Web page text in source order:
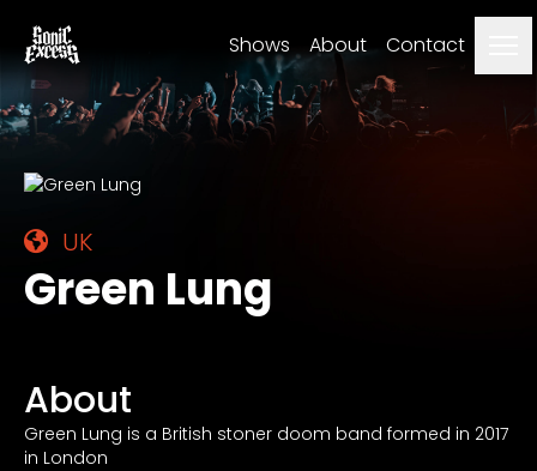
Shows About Contact
UK
Green Lung
About
Green Lung is a British stoner doom band formed in 2017
in London